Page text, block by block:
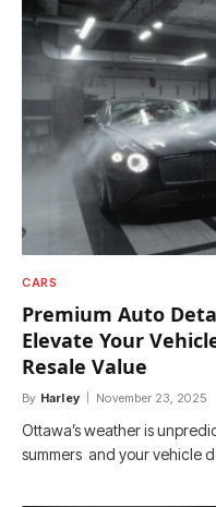
CARS
Premium Auto
Elevate Your
Resale Value
By Harley November 23, 2025
Ottawa’s weather is
summers and your vehicle